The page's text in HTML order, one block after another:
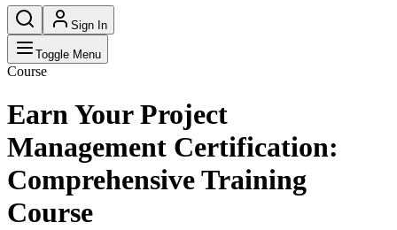
Sign In
Toggle Menu
Course
Earn Your Project
Management Certification:
Comprehensive Training
Course